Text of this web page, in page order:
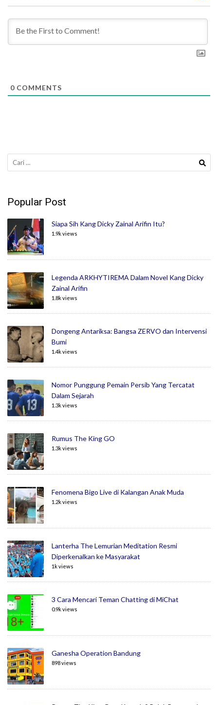
0 COMMENTS
Cari
untuk:
Popular Post
Siapa Sih Kang Dicky Zainal Arifin Itu?
1.9k views
Legenda ARKHYTIREMA Dalam Novel Kang Dicky
Zainal Arifin
1.8k views
Dongeng Antariksa: Bangsa ZERVO dan Intervensi
Bumi
1.4k views
Nomor Punggung Pemain Persib Yang Tercatat
Dalam Sejarah
1.3k views
Rumus The King GO
1.3k views
Fenomena Bigo Live di Kalangan Anak Muda
1.2k views
Lanterha The Lemurian Meditation Resmi
Diperkenalkan ke Masyarakat
1k views
3 Cara Mencari Teman Chatting di MiChat
0.9k views
Ganesha Operation Bandung
898 views